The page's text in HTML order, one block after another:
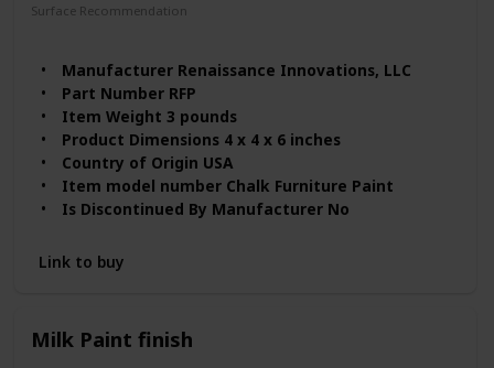
Surface Recommendation
Manufacturer ‎Renaissance Innovations, LLC
Part Number ‎RFP
Item Weight ‎3 pounds
Product Dimensions ‎4 x 4 x 6 inches
Country of Origin ‎USA
Item model number ‎Chalk Furniture Paint
Is Discontinued By Manufacturer ‎No
Material ‎Acrylic-based
Item Package Quantity ‎1
Batteries Included? ‎No
Link to buy
Milk Paint finish